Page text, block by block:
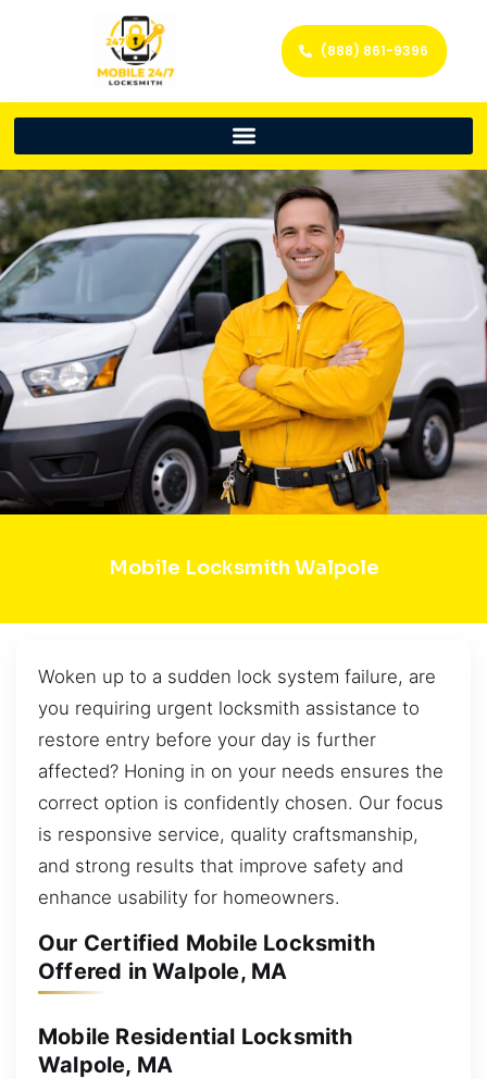
(888) 861-9396
Mobile Locksmith Walpole
Woken up to a sudden lock system failure, are
you requiring urgent locksmith assistance to
restore entry before your day is further
affected? Honing in on your needs ensures the
correct option is confidently chosen. Our focus
is responsive service, quality craftsmanship,
and strong results that improve safety and
enhance usability for homeowners.
Our Certified Mobile Locksmith
Offered in Walpole, MA
Mobile Residential Locksmith
Walpole, MA